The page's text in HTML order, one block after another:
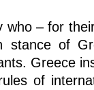
– for
stance of
Greece
of